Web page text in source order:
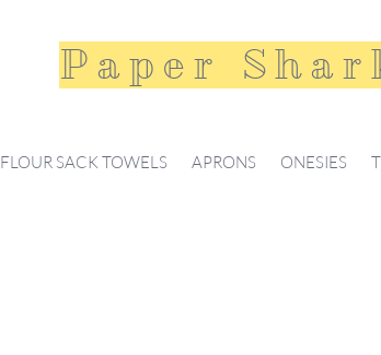
Paper
FLOUR SACK TOWELS APRONS ONESIES